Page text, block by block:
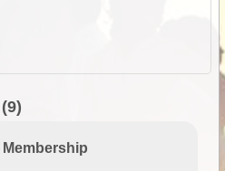
(9)
Membership